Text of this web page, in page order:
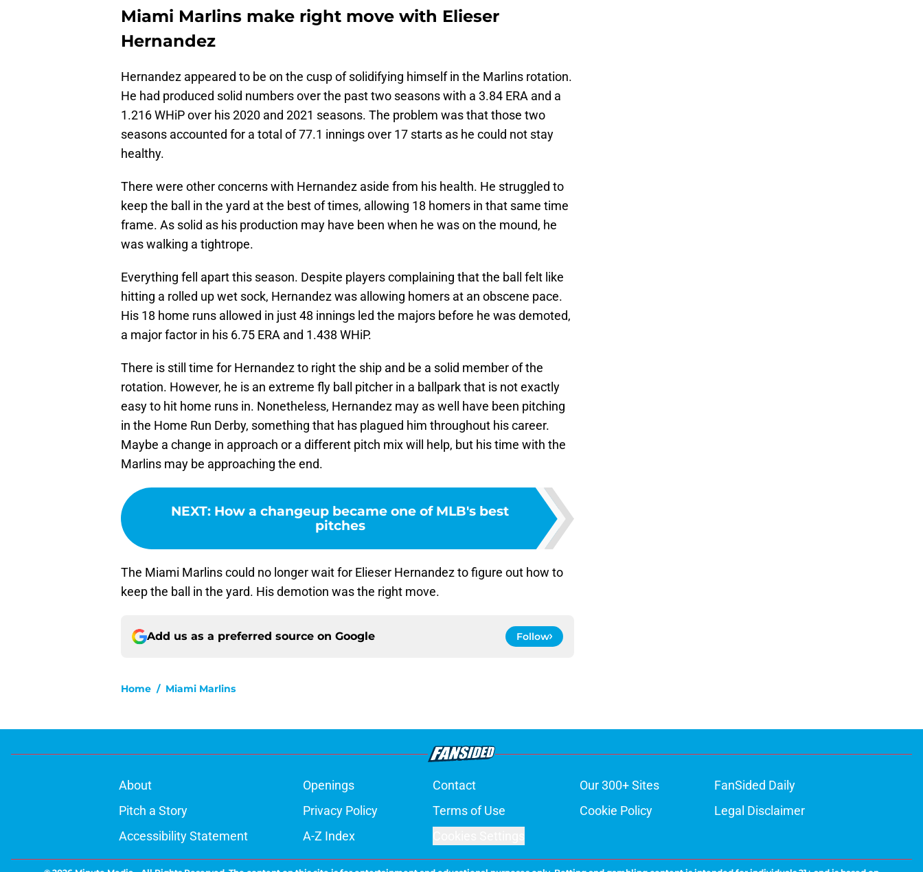
Miami Marlins make right move with Elieser
Hernandez
Hernandez appeared to be on the cusp of solidifying himself in the Marlins rotation.
He had produced solid numbers over the past two seasons with a 3.84 ERA and a
1.216 WHiP over his 2020 and 2021 seasons. The problem was that those two
seasons accounted for a total of 77.1 innings over 17 starts as he could not stay
healthy.
There were other concerns with Hernandez aside from his health. He struggled to
keep the ball in the yard at the best of times, allowing 18 homers in that same time
frame. As solid as his production may have been when he was on the mound, he
was walking a tightrope.
Everything fell apart this season. Despite players complaining that the ball felt like
hitting a rolled up wet sock, Hernandez was allowing homers at an obscene pace.
His 18 home runs allowed in just 48 innings led the majors before he was demoted,
a major factor in his 6.75 ERA and 1.438 WHiP.
There is still time for Hernandez to right the ship and be a solid member of the
rotation. However, he is an extreme fly ball pitcher in a ballpark that is not exactly
easy to hit home runs in. Nonetheless, Hernandez may as well have been pitching
in the Home Run Derby, something that has plagued him throughout his career.
Maybe a change in approach or a different pitch mix will help, but his time with the
Marlins may be approaching the end.
NEXT: How a changeup became one of MLB's best
pitches
The Miami Marlins could no longer wait for Elieser Hernandez to figure out how to
keep the ball in the yard. His demotion was the right move.
Add us as a preferred source on Google Follow
Home / Miami Marlins
About Openings Contact Our 300+ Sites
FanSided Daily
Pitch a Story
Privacy Policy Terms of Use Cookie Policy
Legal Disclaimer
Accessibility Statement
A-Z Index